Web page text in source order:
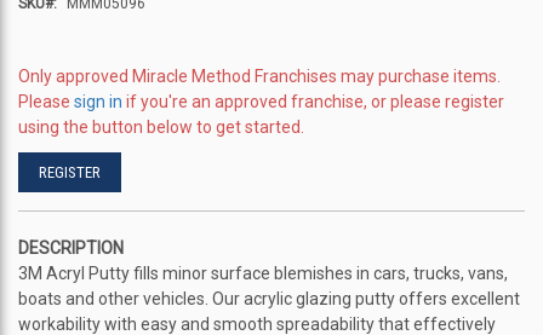
the
of
the
images
gallery
SKU MMM05096
Only approved Miracle Method Franchises may purchase items.
Please sign in if you're an approved franchise, or please register
using the button below to get started.
REGISTER
DESCRIPTION
3M Acryl Putty fills minor surface blemishes in cars, trucks, vans,
boats and other vehicles. Our acrylic glazing putty offers excellent
workability with easy and smooth spreadability that effectively